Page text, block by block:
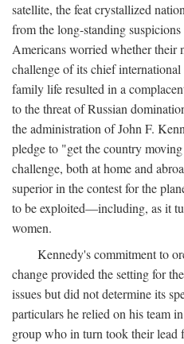
satellite, the feat crystallized
from the long-standing
Americans worried whether their
challenge of its chief
family life resulted in a
to the threat of Russian
the administration of John F.
pledge to "get the country
challenge, both at home and
superior in the contest for the
to be exploited—including, as it
women.
Kennedy's commitment to
change provided the setting for
issues but did not determine its
particulars he relied on his team
group who in turn took their lead